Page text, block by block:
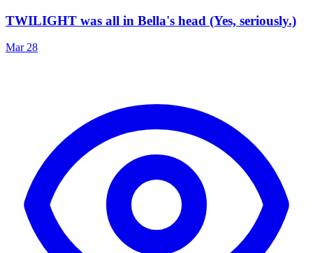
TWILIGHT was all in Bella's head (Yes, seriously.)
Mar 28